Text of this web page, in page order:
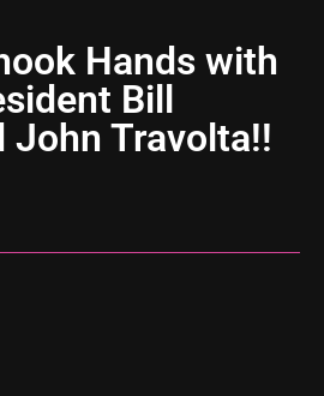
Hands with
Bill
John Travolta!!